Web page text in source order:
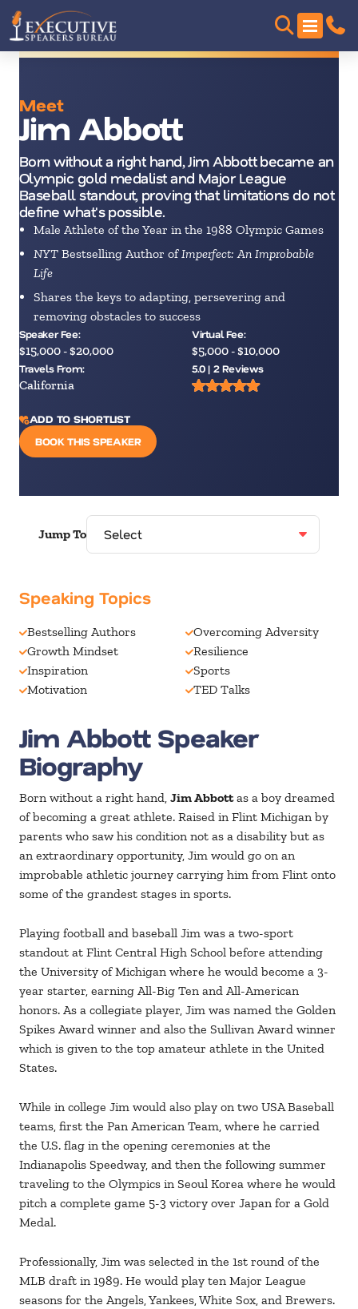
Meet
Jim Abbott
Born without a right hand, Jim Abbott became an
Olympic gold medalist and Major League
Baseball standout, proving that limitations do not
define what's possible.
Male Athlete of the Year in the 1988 Olympic Games
NYT Bestselling Author ofImperfect: An Improbable
Life
Shares the keys to adapting, persevering and
removing obstacles to success
Speaker Fee:
$15,000 - $20,000
Virtual Fee:
$5,000 - $10,000
Travels From:
California
5.0 | 2 Reviews
ADD TO SHORTLIST
BOOK THIS SPEAKER
Jump To
Speaking Topics
Bestselling Authors
Growth Mindset
Inspiration
Motivation
Overcoming Adversity
Resilience
Sports
TED Talks
Jim Abbott Speaker
Biography
Born without a right hand, Jim Abbottas a boy dreamed
of becoming a great athlete. Raised in Flint Michigan by
parents who saw his condition not as a disability but as
an extraordinary opportunity, Jim would go on an
improbable athletic journey carrying him from Flint onto
some of the grandest stages in sports.
Playing football and baseball Jim was a two-sport
standout at Flint Central High School before attending
the University of Michigan where he would become a 3-
year starter, earning All-Big Ten and All-American
honors. As a collegiate player, Jim was named the Golden
Spikes Award winner and also the Sullivan Award winner
which is given to the top amateur athlete in the United
States.
While in college Jim would also play on two USA Baseball
teams, first the Pan American Team, where he carried
the U.S. flag in the opening ceremonies at the
Indianapolis Speedway, and then the following summer
traveling to the Olympics in Seoul Korea where he would
pitch a complete game 5-3 victory over Japan for a Gold
Medal.
Professionally, Jim was selected in the 1st round of the
MLB draft in 1989. He would play ten Major League
seasons for the Angels, Yankees, White Sox, and Brewers.